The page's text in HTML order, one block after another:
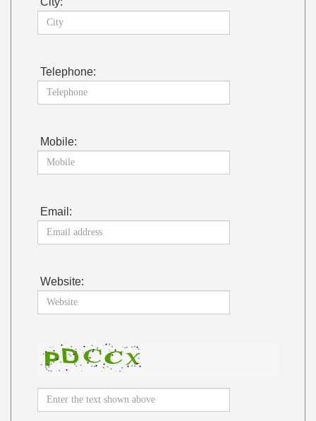
Telephone:
Mobile:
Email:
Website: